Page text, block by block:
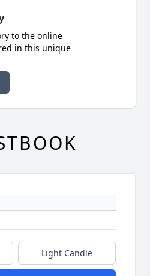
to the online
in this unique
Light Candle